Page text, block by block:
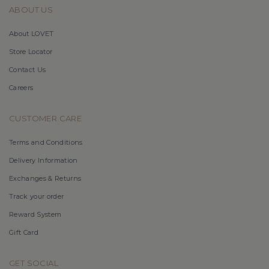
ABOUT US
About LOVET
Store Locator
Contact Us
Careers
CUSTOMER CARE
Terms and Conditions
Delivery Information
Exchanges & Returns
Track your order
Reward System
Gift Card
GET SOCIAL